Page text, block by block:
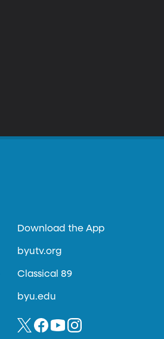
Download the App
byutv.org
Classical 89
byu.edu